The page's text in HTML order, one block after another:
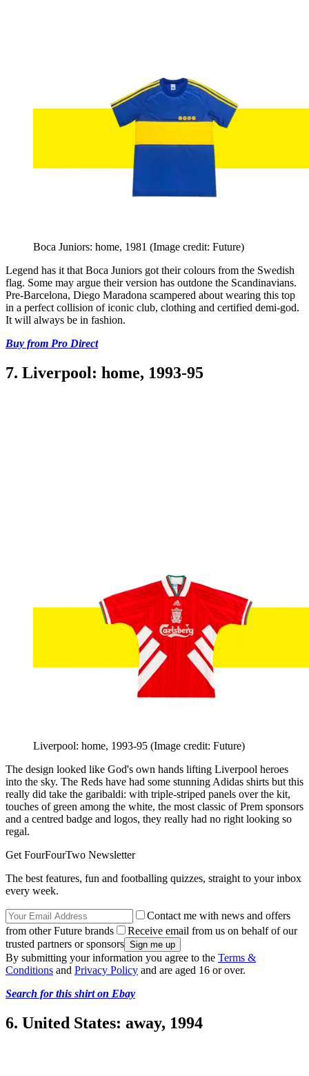
Boca Juniors: home, 1981 (Image credit: Future)
Legend has it that Boca Juniors got their colours from the Swedish
flag. Some may argue their version has outdone the Scandinavians.
Pre-Barcelona, Diego Maradona scampered about wearing this top
in a perfect collision of iconic club, clothing and certified demi-god.
It will always be in fashion.
Buy from Pro Direct
7. Liverpool: home, 1993-95
Liverpool: home, 1993-95 (Image credit: Future)
The design looked like God's own hands lifting Liverpool heroes
into the sky. The Reds have had some stunning Adidas shirts but this
really did take the garibaldi: with triple-striped panels over the kit,
touches of green among the white, the most classic of Prem sponsors
and a centred badge and logos, they really had no right looking so
regal.
Get FourFourTwo Newsletter
The best features, fun and footballing quizzes, straight to your inbox
every week.
Contact me with news and offers
from other Future brands
Receive email from us on behalf of our
trusted partners or sponsors
By submitting your information you agree to the Terms &
Conditions and Privacy Policy and are aged 16 or over.
Search for this shirt on Ebay
6. United States: away, 1994